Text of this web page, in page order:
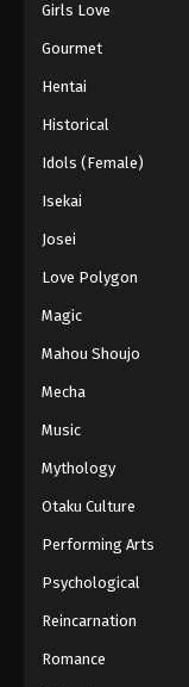
Girls Love
Gourmet
Hentai
Historical
Idols (Female)
Isekai
Josei
Love Polygon
Magic
Mahou Shoujo
Mecha
Music
Mythology
Otaku Culture
Performing Arts
Psychological
Reincarnation
Romance